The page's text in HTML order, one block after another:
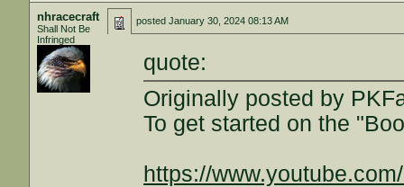
nhracecraft
Shall Not Be
Infringed
postedJanuary 30, 2024 08:13 AM
quote:
Originally posted by
To get started on the
https://